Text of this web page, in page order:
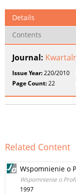
Details
Contents
Journal:
Issue Year:220/2010
Page Count:22
Related Content
Wspomnienie o
Wspomnienie o
1997